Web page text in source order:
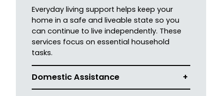
Everyday living support helps keep your
home in a safe and liveable state so you
can continue to live independently. These
services focus on essential household
tasks.
Domestic Assistance +